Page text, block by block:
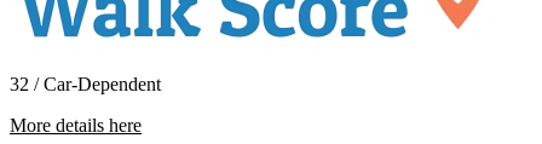
32 / Car-Dependent
More details here